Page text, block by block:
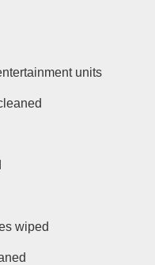
units
wiped